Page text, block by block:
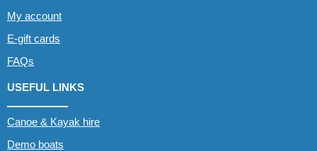
My account
E-gift cards
FAQs
USEFUL LINKS
Canoe & Kayak hire
Demo boats